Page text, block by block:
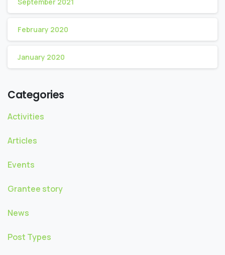
February 2020
January 2020
Categories
Activities
Articles
Events
Grantee story
News
Post Types